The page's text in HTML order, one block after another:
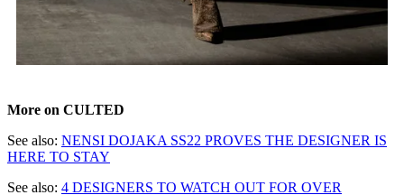
More on CULTED
See also: NENSI DOJAKA SS22 PROVES THE DESIGNER IS
HERE TO STAY
See also: 4 DESIGNERS TO WATCH OUT FOR OVER